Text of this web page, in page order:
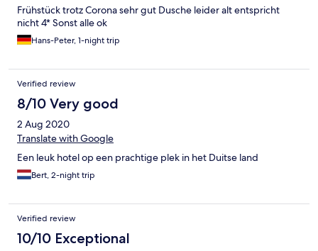
Frühstück trotz Corona sehr gut Dusche leider alt entspricht
nicht 4* Sonst alle ok
Hans-Peter, 1-night trip
Verified review
8/10 Very good
2 Aug 2020
Translate with Google
Een leuk hotel op een prachtige plek in het Duitse land
Bert, 2-night trip
Verified review
10/10 Exceptional